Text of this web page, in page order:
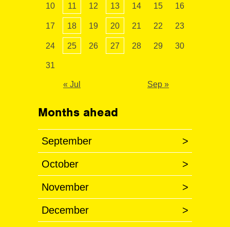
10 11 12 13 14 15 16
17 18 19 20 21 22 23
24 25 26 27 28 29 30
31
« Jul Sep »
Months ahead
September >
October >
November >
December >